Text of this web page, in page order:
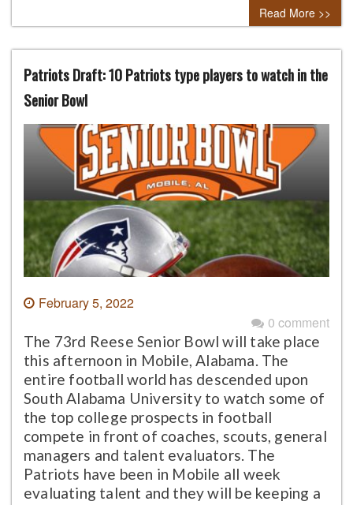
Read More >>
Patriots Draft: 10 Patriots type players to watch in the
Senior Bowl
February 5, 2022
0 comment
The 73rd Reese Senior Bowl will take place
this afternoon in Mobile, Alabama. The
entire football world has descended upon
South Alabama University to watch some of
the top college prospects in football
compete in front of coaches, scouts, general
managers and talent evaluators. The
Patriots have been in Mobile all week
evaluating talent and they will be keeping a